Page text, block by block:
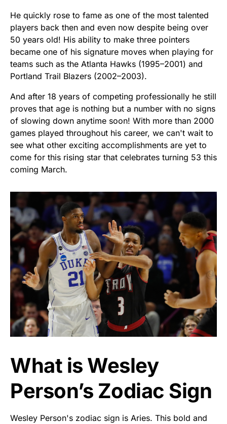
He quickly rose to fame as one of the most talented
players back then and even now despite being over
50 years old! His ability to make three pointers
became one of his signature moves when playing for
teams such as the Atlanta Hawks (1995–2001) and
Portland Trail Blazers (2002–2003).
And after 18 years of competing professionally he still
proves that age is nothing but a number with no signs
of slowing down anytime soon! With more than 2000
games played throughout his career, we can't wait to
see what other exciting accomplishments are yet to
come for this rising star that celebrates turning 53 this
coming March.
What is Wesley
Person’s Zodiac Sign
Wesley Person's zodiac sign is Aries. This bold and